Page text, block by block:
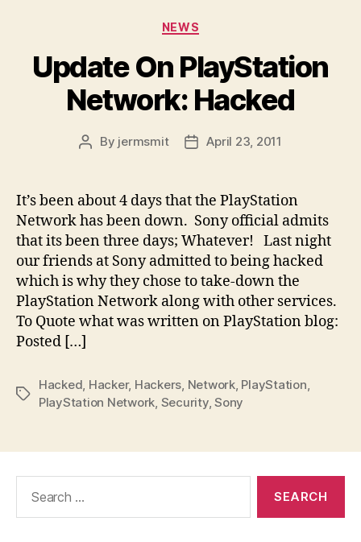
Categories
NEWS
Update On PlayStation
Network: Hacked
Post
By jermsmit
PostApril 23, 2011
It’s been about 4 days that the PlayStation
Network has been down. Sony official admits
that its been three days; Whatever! Last night
our friends at Sony admitted to being hacked
which is why they chose to take-down the
PlayStation Network along with other services.
To Quote what was written on PlayStation blog:
Posted […]
Tags
Hacked, Hacker, Hackers, Network, PlayStation,
PlayStation Network, Security,Sony